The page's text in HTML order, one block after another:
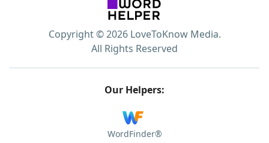
Copyright © 2026 LoveToKnow Media.
All Rights Reserved
Our Helpers:
WordFinder®